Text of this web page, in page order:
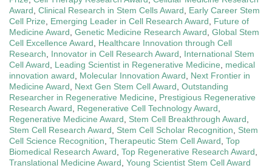
Award Clinical Research in Stem Cells Award
Early Career Stem
Cell Prize
Emerging Leader in Cell Research Award
Future of
Medicine Award Genetic Medicine Research Award Global Stem
Cell Excellence Award
Healthcare Innovation through Cell
Research
Innovator in Cell Research Award
International Stem
Cell Award
Leading Scientist in Regenerative Medicine
medical
innovation award
Molecular Innovation Award
Next Frontier in
Medicine Award
Next Gen Stem Cell Award Outstanding
Researcher in Regenerative Medicine
Prestigious Regenerative
Research Award
Regenerative Cell Technology Award
Regenerative Medicine Award
Stem Cell Breakthrough Award
Stem Cell Research Award
Stem Cell Scholar Recognition
Stem
Cell Science Recognition Therapeutic Stem Cell Award Top
Biomedical Research Award Top Regenerative Research Award
Translational Medicine Award Young Scientist Stem Cell Award